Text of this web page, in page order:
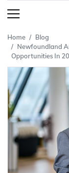
Home
Blog
Newfoundland
Opportunities In